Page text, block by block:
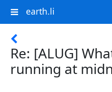
earth.li
Re: [ALUG]
running at